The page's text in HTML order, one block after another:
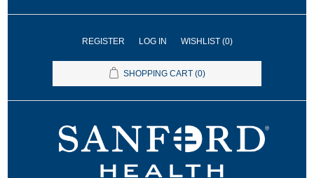
REGISTER LOG IN WISHLIST (0)
SHOPPING CART (0)